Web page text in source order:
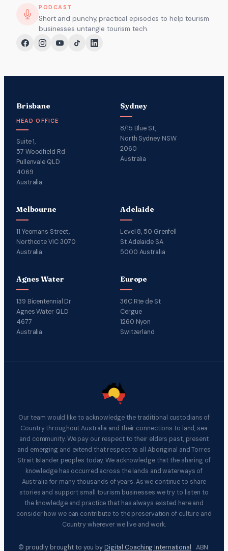
PODCAST
Short and punchy, practical episodes to help tourism
businesses untangle tourism tech.
Brisbane
HEAD OFFICE
Suite 1,
57 Woodfield Rd
Pullenvale QLD
4069
Australia
Sydney
8/15 Blue St,
North Sydney NSW
2060
Australia
Melbourne
11 Yeomans Street,
Northcote VIC 3070
Australia
Adelaide
Level 8, 50 Grenfell
St Adelaide SA
5000 Australia
Agnes Water
139 Bicentennial Dr
Agnes Water QLD
4677
Australia
Europe
36C Rte de St
Cergue
1260 Nyon
Switzerland
Our team would like to acknowledge the traditional custodians of
Country throughout Australia and their connections to land, sea
and community. We pay our respect to their elders past, present
and emerging and extend that respect to all Aboriginal and Torres
Strait Islander peoples today. We acknowledge that the sharing of
knowledge has occurred across the lands and waterways of
Australia for many thousands of years. As we continue to share
stories and support small tourism businesses we try to listen to
the knowledge and practice that has always existed here and
consider how we can contribute to the preservation of culture and
Country wherever we live and work.
© proudly brought to you by Digital Coaching International ABN: